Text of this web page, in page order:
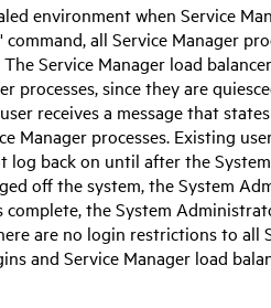
environment when Service
command, all Service Manager
TheService Manager load
processes, since they are
receives a message that
Manager processes. Existing
log back on until after the
off the system, the System
complete, the System
are no login restrictions to all
and Service Manager load